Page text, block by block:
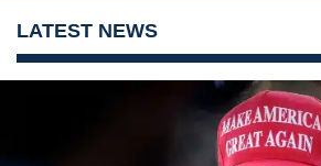
LATEST NEWS